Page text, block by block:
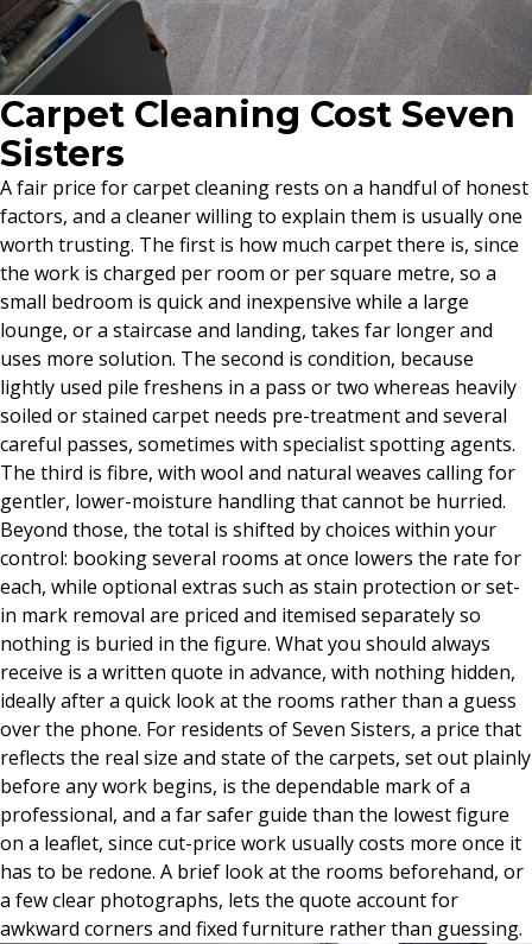
Carpet Cleaning Cost Seven
Sisters
A fair price for carpet cleaning rests on a handful of honest
factors, and a cleaner willing to explain them is usually one
worth trusting. The first is how much carpet there is, since
the work is charged per room or per square metre, so a
small bedroom is quick and inexpensive while a large
lounge, or a staircase and landing, takes far longer and
uses more solution. The second is condition, because
lightly used pile freshens in a pass or two whereas heavily
soiled or stained carpet needs pre-treatment and several
careful passes, sometimes with specialist spotting agents.
The third is fibre, with wool and natural weaves calling for
gentler, lower-moisture handling that cannot be hurried.
Beyond those, the total is shifted by choices within your
control: booking several rooms at once lowers the rate for
each, while optional extras such as stain protection or set-
in mark removal are priced and itemised separately so
nothing is buried in the figure. What you should always
receive is a written quote in advance, with nothing hidden,
ideally after a quick look at the rooms rather than a guess
over the phone. For residents of Seven Sisters, a price that
reflects the real size and state of the carpets, set out plainly
before any work begins, is the dependable mark of a
professional, and a far safer guide than the lowest figure
on a leaflet, since cut-price work usually costs more once it
has to be redone. A brief look at the rooms beforehand, or
a few clear photographs, lets the quote account for
awkward corners and fixed furniture rather than guessing.